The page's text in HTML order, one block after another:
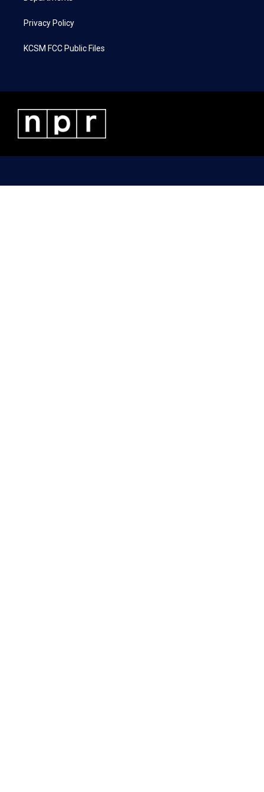
Privacy Policy
KCSM FCC Public Files